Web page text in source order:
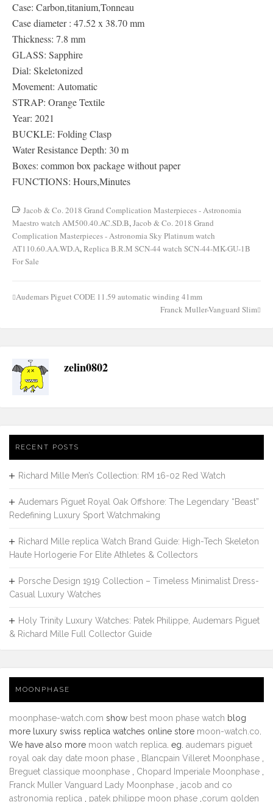
Case: Carbon,titanium,Tonneau
Case diameter : 47.52 x 38.70 mm
Thickness: 7.8 mm
GLASS: Sapphire
Dial: Skeletonized
Movement: Automatic
STRAP: Orange Textile
Year: 2021
BUCKLE: Folding Clasp
Water Resistance Depth: 30 m
Boxes: common box package without paper
FUNCTIONS: Hours,Minutes
Jacob & Co. 2018 Grand Complication Masterpieces - Astronomia
Maestro watch AM500.40.AC.SD.B,Jacob & Co. 2018 Grand
Complication Masterpieces - Astronomia Sky Platinum watch
AT110.60.AA.WD.A,Replica B.R.M SCN-44 watch SCN-44-MK-GU-1B
For Sale
Audemars Piguet CODE 11.59 automatic winding 41mm
Franck Muller-Vanguard Slim
zelin0802
RECENT POSTS
Richard Mille Men’s Collection: RM 16-02 Red Watch
Audemars Piguet Royal Oak Offshore: The Legendary “Beast”
Redefining Luxury Sport Watchmaking
Richard Mille replica Watch Brand Guide: High-Tech Skeleton
Haute Horlogerie For Elite Athletes & Collectors
Porsche Design 1919 Collection – Timeless Minimalist Dress-
Casual Luxury Watches
Holy Trinity Luxury Watches: Patek Philippe, Audemars Piguet
& Richard Mille Full Collector Guide
MOONPHASE
moonphase-watch.com show best moon phase watch blog
more luxury swiss replica watches online store moon-watch.co
We have also more moon watch replica . eg. audemars piguet
royal oak day date moon phase
Blancpain Villeret Moonphase
Breguet classique moonphase
Chopard Imperiale Moonphase
Franck Muller Vanguard Lady Moonphase
jacob and co
astronomia replica
patek philippe moon phase corum golden